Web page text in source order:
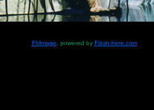
FhImage , powered by Flash-here.com